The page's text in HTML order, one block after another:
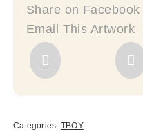
Share on
Email This Artwork
Categories: TBOY